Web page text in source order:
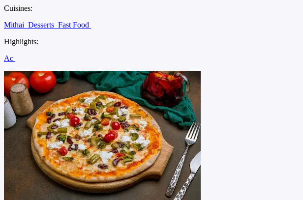
Cuisines:
Mithai Desserts Fast Food
Highlights:
Ac